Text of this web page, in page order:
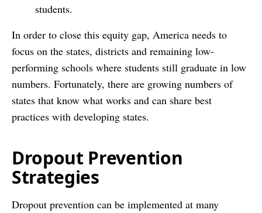
students.
In order to close this equity gap, America needs to
focus on the states, districts and remaining low-
performing schools where students still graduate in low
numbers. Fortunately, there are growing numbers of
states that know what works and can share best
practices with developing states.
Dropout Prevention
Strategies
Dropout prevention can be implemented at many